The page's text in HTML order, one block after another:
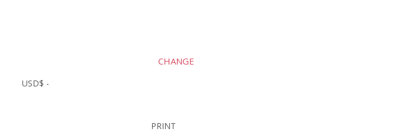
CHANGE
USD$ -
PRINT